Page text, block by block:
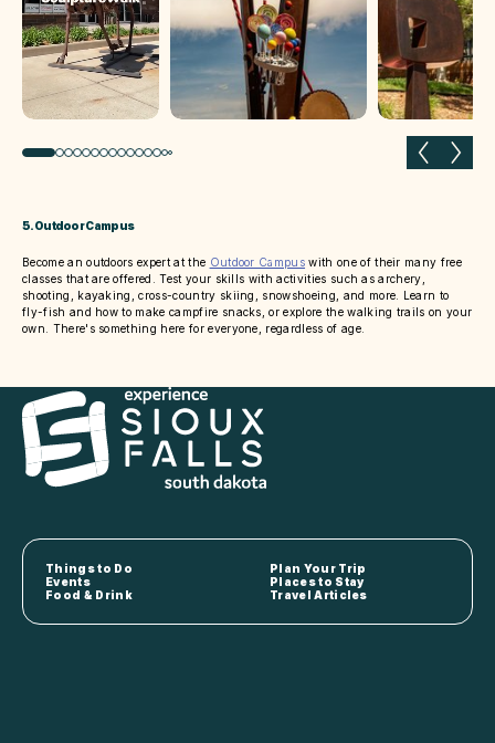
Previous slide Next
5. Outdoor Campus
Become an outdoors expert at the Outdoor Campus with one of their many free
classes that are offered. Test your skills with activities such as archery,
shooting, kayaking, cross-country skiing, snowshoeing, and more. Learn to
fly-fish and how to make campfire snacks, or explore the walking trails on your
own. There's something here for everyone, regardless of age.
Things to Do
Plan Your Trip
Events
Places to Stay
Food & Drink
Travel Articles